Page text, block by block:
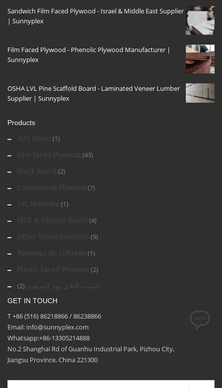
Sandwich Film Faced Plywood - Israel & Middle East Supplier
| Sunnyplex
Film Faced Plywood - Phenolic Plywood Manufacturer |
Sunnyplex
OSHA LVL Pine Scaffold Board - Laminated Veneer Lumber
Supplier | Sunnyplex
Products
H20 Beam (1)
Film faced Plywood (43)
Block Board (2)
Commercial Plywood (7)
LVL laminate (1)
MDF & Particle Board (4)
Other Wood products (9)
Panneau de coffrage (1)
Plastic Faced Plywood (2)
اخشاب البلاي وود المدهون (2)
GET IN TOUCH
T +86 (516) 86218866 / 86238866
Email: info@sunnyplex.com
Whatsapp:+86-13305214888
No.2 Shanghai Rd of Guanhu Industrial Park, Pizhou City,
Jiangsu Province, China 221300